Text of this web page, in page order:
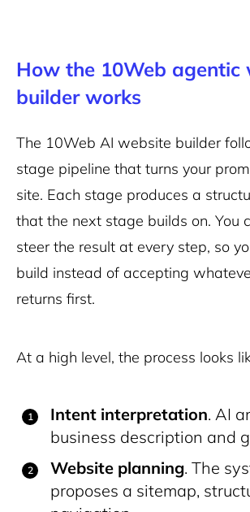
How the 10Web agentic
builder works
The 10Web AI website builder
stage pipeline that turns your
site. Each stage produces a
that the next stage builds on. You
steer the result at every step, so
build instead of accepting
returns first.
At a high level, the process looks
Intent interpretation. AI
business description and
Website planning. The
proposes a sitemap,